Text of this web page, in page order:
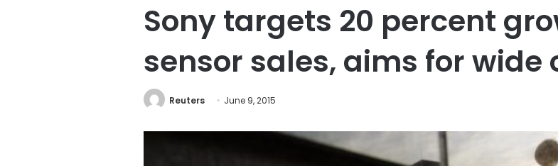
Sony targets 20 percent
sensor sales, aims for wide
Reuters June 9, 2015